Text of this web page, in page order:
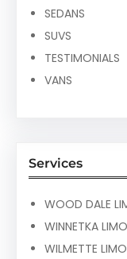
SEDANS
SUVS
TESTIMONIALS
VANS
Services
WOOD DALE
WINNETKA
WILMETTE